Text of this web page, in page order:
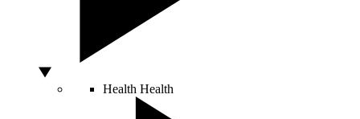
Health Health